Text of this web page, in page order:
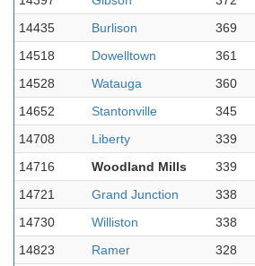
14435
Burlison 369
14518
Dowelltown 361
14528
Watauga 360
14652
Stantonville 345
14708
Liberty 339
14716
Woodland Mills 339
14721
Grand Junction 338
14730
Williston 338
14823
Ramer 328